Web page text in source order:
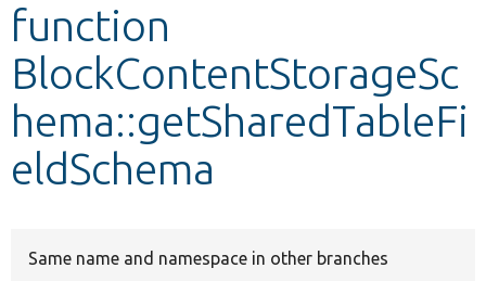
function
BlockContentStorageSc
hema::getSharedTableFi
eldSchema
Same name and namespace in other branches